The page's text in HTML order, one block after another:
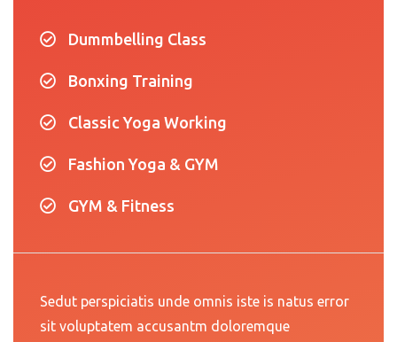
Dummbelling Class
Bonxing Training
Classic Yoga Working
Fashion Yoga & GYM
GYM & Fitness
Sedut perspiciatis unde omnis iste is natus error
sit voluptatem accusantm doloremque